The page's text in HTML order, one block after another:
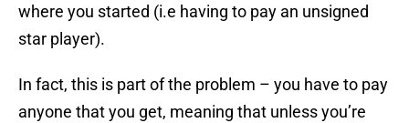
where you started (i.e having to pay an unsigned
star player).
In fact, this is part of the problem – you have to pay
anyone that you get, meaning that unless you’re